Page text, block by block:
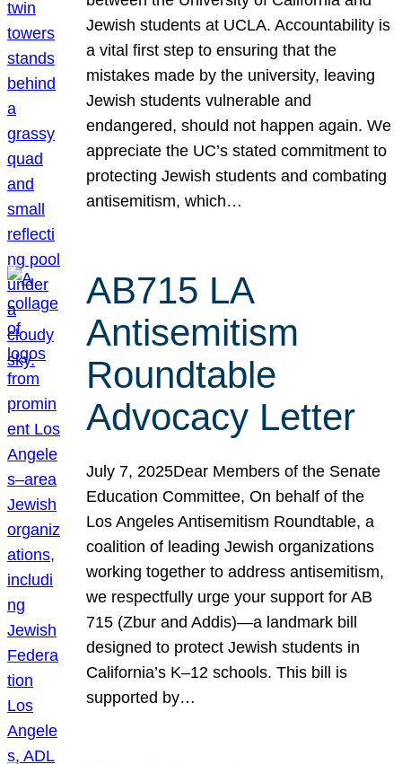
Jewish students at UCLA. Accountability is
a vital first step to ensuring that the
mistakes made by the university, leaving
Jewish students vulnerable and
endangered, should not happen again. We
appreciate the UC’s stated commitment to
protecting Jewish students and combating
antisemitism, which…
AB715 LA
Antisemitism
Roundtable
Advocacy Letter
July 7, 2025Dear Members of the Senate
Education Committee, On behalf of the
Los Angeles Antisemitism Roundtable, a
coalition of leading Jewish organizations
working together to address antisemitism,
we respectfully urge your support for AB
715 (Zbur and Addis)—a landmark bill
designed to protect Jewish students in
California’s K–12 schools. This bill is
supported by…